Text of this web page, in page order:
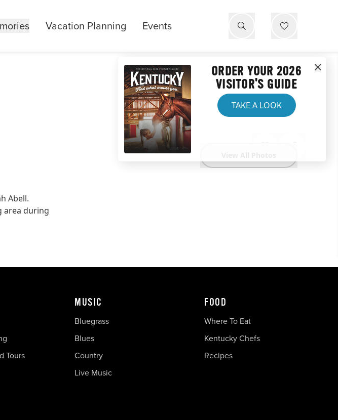
Vacation Planning Events
Abell.
area during
ORDER YOUR 2026
VISITOR'S GUIDE
TAKE A LOOK
Tours
MUSIC
Bluegrass
Blues
Country
Live Music
FOOD
Where To Eat
Kentucky Chefs
Recipes